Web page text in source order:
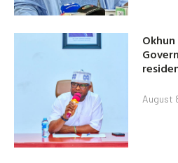
August